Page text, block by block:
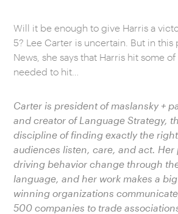
Will it be enough to give Harris a
5? Lee Carter is uncertain. But in this
News, she says that Harris hit some
needed to hit…
Carter is president of maslansky +
and creator of Language Strategy,
discipline of finding exactly the
audiences listen, care, and act. Her
driving behavior change through
language, and her work makes a
winning organizations
500 companies to trade